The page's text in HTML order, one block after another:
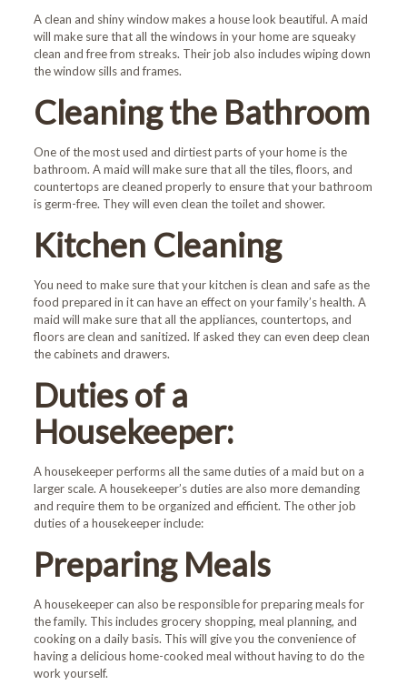
A clean and shiny window makes a house look beautiful. A maid
will make sure that all the windows in your home are squeaky
clean and free from streaks. Their job also includes wiping down
the window sills and frames.
Cleaning the Bathroom
One of the most used and dirtiest parts of your home is the
bathroom. A maid will make sure that all the tiles, floors, and
countertops are cleaned properly to ensure that your bathroom
is germ-free. They will even clean the toilet and shower.
Kitchen Cleaning
You need to make sure that your kitchen is clean and safe as the
food prepared in it can have an effect on your family’s health. A
maid will make sure that all the appliances, countertops, and
floors are clean and sanitized. If asked they can even deep clean
the cabinets and drawers.
Duties of a
Housekeeper:
A housekeeper performs all the same duties of a maid but on a
larger scale. A housekeeper’s duties are also more demanding
and require them to be organized and efficient. The other job
duties of a housekeeper include:
Preparing Meals
A housekeeper can also be responsible for preparing meals for
the family. This includes grocery shopping, meal planning, and
cooking on a daily basis. This will give you the convenience of
having a delicious home-cooked meal without having to do the
work yourself.